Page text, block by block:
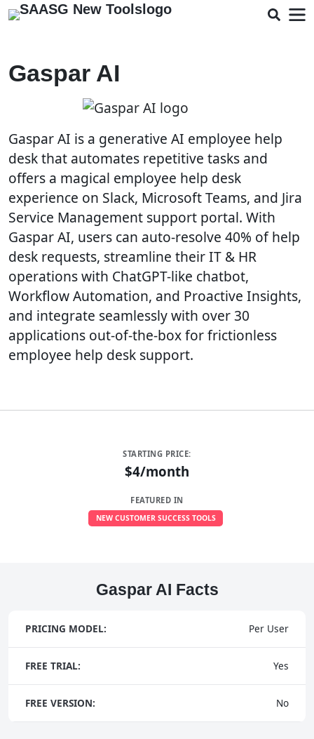
Gaspar AI
Gaspar AI is a generative AI employee help
desk that automates repetitive tasks and
offers a magical employee help desk
experience on Slack, Microsoft Teams, and Jira
Service Management support portal. With
Gaspar AI, users can auto-resolve 40% of help
desk requests, streamline their IT & HR
operations with ChatGPT-like chatbot,
Workflow Automation, and Proactive Insights,
and integrate seamlessly with over 30
applications out-of-the-box for frictionless
employee help desk support.
STARTING PRICE:
$4/month
FEATURED IN
NEW CUSTOMER SUCCESS TOOLS
Gaspar AI Facts
PRICING MODEL: Per User
FREE TRIAL: Yes
FREE VERSION: No